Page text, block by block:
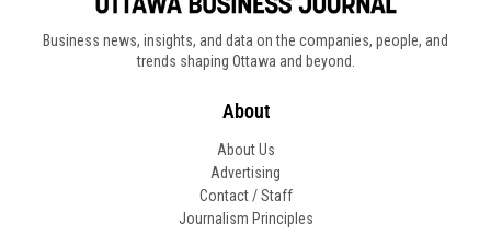
Business news, insights, and data on the companies, people, and
trends shaping Ottawa and beyond.
About
About Us
Advertising
Contact / Staff
Journalism Principles